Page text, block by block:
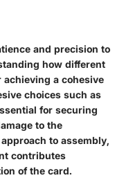
and precision to
how different
a cohesive
choices such as
for securing
to the
to assembly,
contributes
of the card.